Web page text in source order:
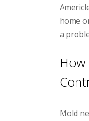
home
a
Mold